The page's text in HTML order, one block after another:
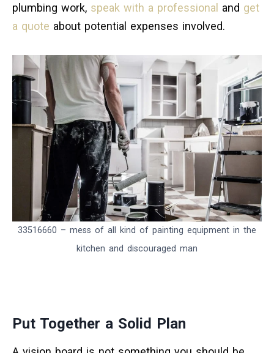
plumbing work, speak with a professional and get
a quote about potential expenses involved.
33516660 – mess of all kind of painting equipment in the
kitchen and discouraged man
Put Together a Solid Plan